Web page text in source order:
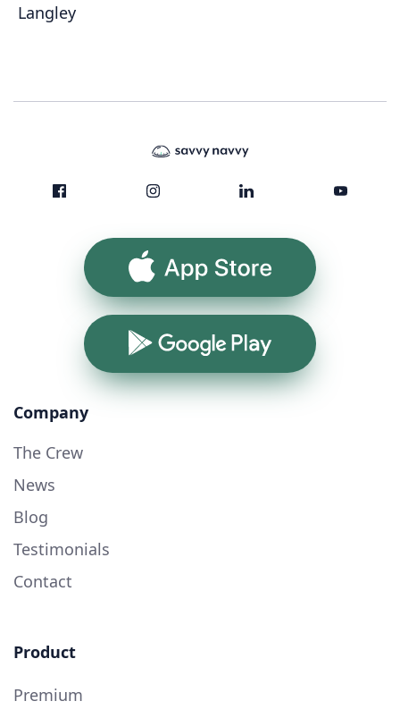
Langley
App Store
Google Play
Company
The Crew
News
Blog
Testimonials
Contact
Product
Premium